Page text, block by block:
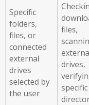
Specific
folders,
files, or
connected
external
drives
selected by
the user
files,
drives,
specific